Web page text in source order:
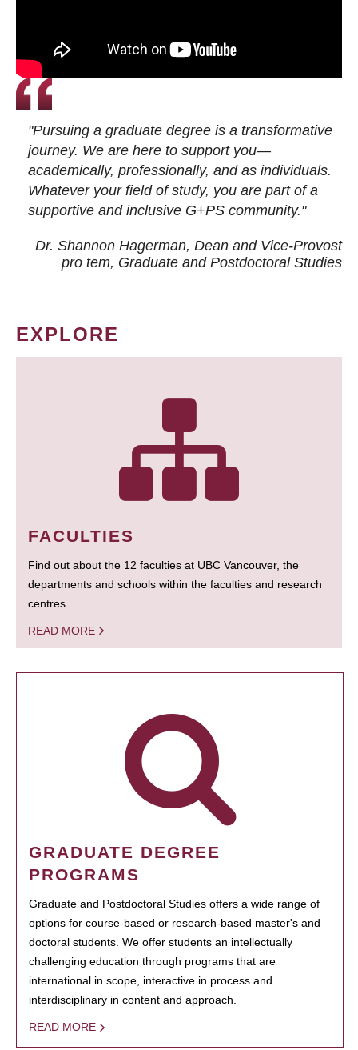
"Pursuing a graduate degree is a transformative
journey. We are here to support you—
academically, professionally, and as individuals.
Whatever your field of study, you are part of a
supportive and inclusive G+PS community."
Dr. Shannon Hagerman, Dean and Vice-Provost
pro tem, Graduate and Postdoctoral Studies
EXPLORE
FACULTIES
Find out about the 12 faculties at UBC Vancouver, the
departments and schools within the faculties and research
centres.
READ MORE
GRADUATE DEGREE
PROGRAMS
Graduate and Postdoctoral Studies offers a wide range of
options for course-based or research-based master's and
doctoral students. We offer students an intellectually
challenging education through programs that are
international in scope, interactive in process and
interdisciplinary in content and approach.
READ MORE